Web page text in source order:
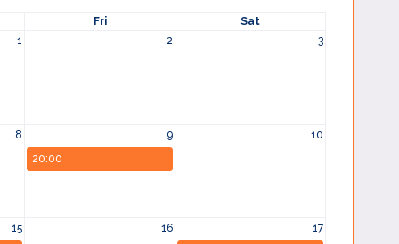
Fri
Sat
1 2 3
8 9
10
20:00
15 16
17